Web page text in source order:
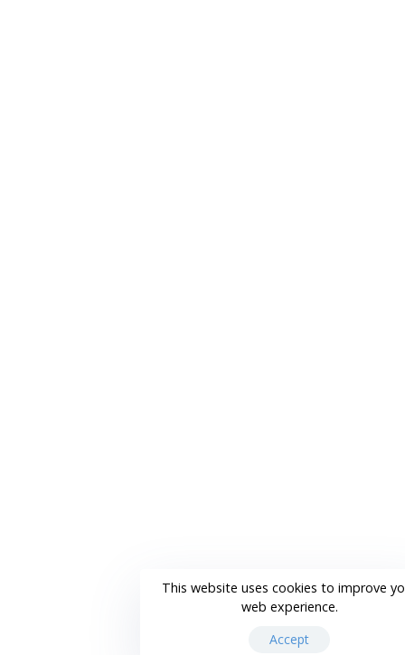
This website uses cookies to improve
web experience.
Accept